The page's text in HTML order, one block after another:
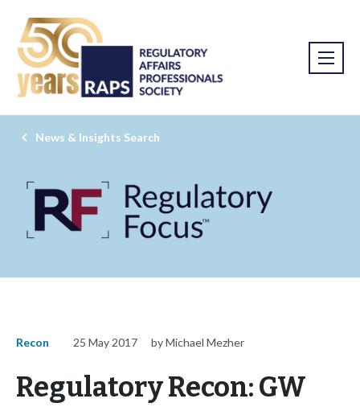
News & Insights Search
Recon 25 May 2017 by Michael Mezher
Regulatory Recon: GW